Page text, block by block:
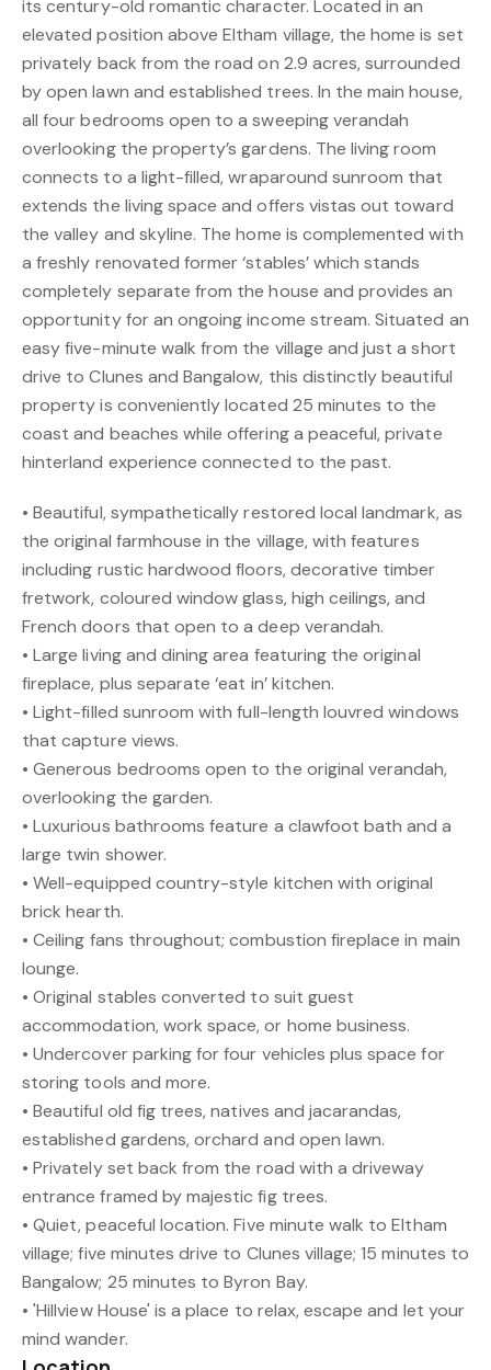
its century-old romantic character. Located in an
elevated position above Eltham village, the home is set
privately back from the road on 2.9 acres, surrounded
by open lawn and established trees. In the main house,
all four bedrooms open to a sweeping verandah
overlooking the property’s gardens. The living room
connects to a light-filled, wraparound sunroom that
extends the living space and offers vistas out toward
the valley and skyline. The home is complemented with
a freshly renovated former ‘stables’ which stands
completely separate from the house and provides an
opportunity for an ongoing income stream. Situated an
easy five-minute walk from the village and just a short
drive to Clunes and Bangalow, this distinctly beautiful
property is conveniently located 25 minutes to the
coast and beaches while offering a peaceful, private
hinterland experience connected to the past.
• Beautiful, sympathetically restored local landmark, as
the original farmhouse in the village, with features
including rustic hardwood floors, decorative timber
fretwork, coloured window glass, high ceilings, and
French doors that open to a deep verandah.
• Large living and dining area featuring the original
fireplace, plus separate ‘eat in’ kitchen.
• Light-filled sunroom with full-length louvred windows
that capture views.
• Generous bedrooms open to the original verandah,
overlooking the garden.
• Luxurious bathrooms feature a clawfoot bath and a
large twin shower.
• Well-equipped country-style kitchen with original
brick hearth.
• Ceiling fans throughout; combustion fireplace in main
lounge.
• Original stables converted to suit guest
accommodation, work space, or home business.
• Undercover parking for four vehicles plus space for
storing tools and more.
• Beautiful old fig trees, natives and jacarandas,
established gardens, orchard and open lawn.
• Privately set back from the road with a driveway
entrance framed by majestic fig trees.
• Quiet, peaceful location. Five minute walk to Eltham
village; five minutes drive to Clunes village; 15 minutes to
Bangalow; 25 minutes to Byron Bay.
• 'Hillview House' is a place to relax, escape and let your
mind wander.